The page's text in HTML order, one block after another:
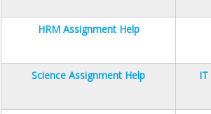
HRM Assignment Help
Science Assignment Help